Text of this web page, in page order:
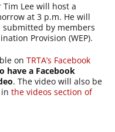
Tim Lee will host a
at 3 p.m. He will
submitted by members
Provision (WEP).
onTRTA’s Facebook
have a Facebook
. The video will also be
inthe videos section of